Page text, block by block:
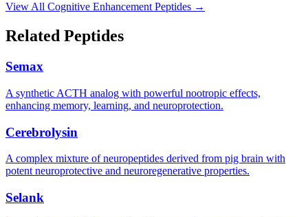
View All Cognitive Enhancement Peptides →
Related Peptides
Semax
A synthetic ACTH analog with powerful nootropic effects,
enhancing memory, learning, and neuroprotection.
Cerebrolysin
A complex mixture of neuropeptides derived from pig brain with
potent neuroprotective and neuroregenerative properties.
Selank